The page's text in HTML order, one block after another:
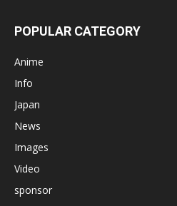
POPULAR CATEGORY
Anime
Info
Japan
News
Images
Video
sponsor